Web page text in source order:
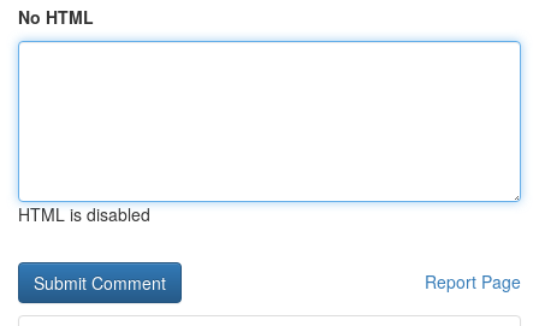
No HTML
HTML is disabled
Report Page